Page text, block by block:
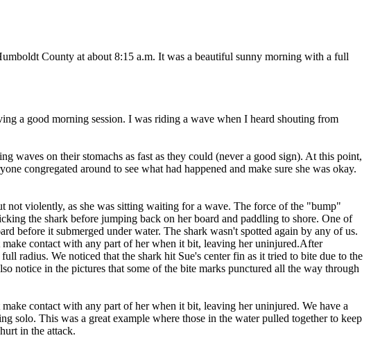
County at about 8:15 a.m. It was a beautiful sunny morning with a full
a good morning session. I was riding a wave when I heard shouting from
waves on their stomachs as fast as they could (never a good sign). At this point,
congregated around to see what had happened and make sure she was okay.
not violently, as she was sitting waiting for a wave. The force of the "bump"
the shark before jumping back on her board and paddling to shore. One of
before it submerged under water. The shark wasn't spotted again by any of us.
contact with any part of her when it bit, leaving her uninjured.After
radius. We noticed that the shark hit Sue's center fin as it tried to bite due to the
notice in the pictures that some of the bite marks punctured all the way through
contact with any part of her when it bit, leaving her uninjured. We have a
solo. This was a great example where those in the water pulled together to keep
in the attack.